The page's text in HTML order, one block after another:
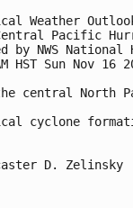
Weather
Central Pacific
by NWS National
HST Sun Nov 16
central North
cyclone
D. Zelinsky